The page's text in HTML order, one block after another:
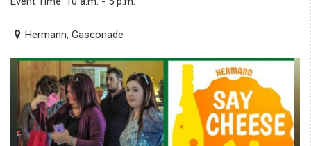
Hermann, Gasconade